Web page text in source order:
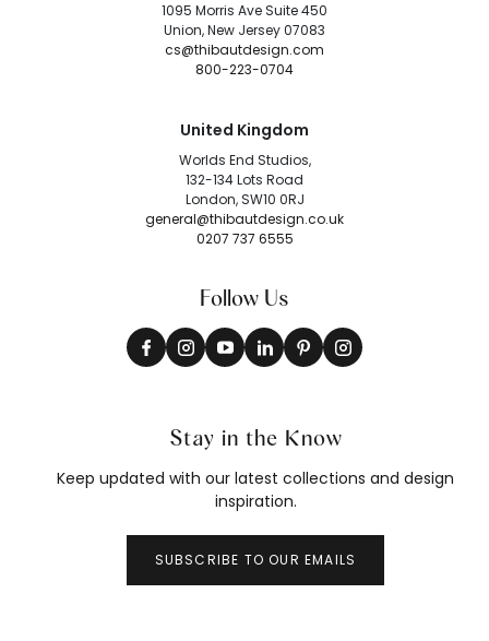
1095 Morris Ave Suite 450
Union, New Jersey 07083
cs@thibautdesign.com
800-223-0704
United Kingdom
Worlds End Studios,
132-134 Lots Road
London, SW10 0RJ
general@thibautdesign.co.uk
0207 737 6555
Follow Us
Stay in the Know
Keep updated with our latest collections and design
inspiration.
SUBSCRIBE TO OUR EMAILS